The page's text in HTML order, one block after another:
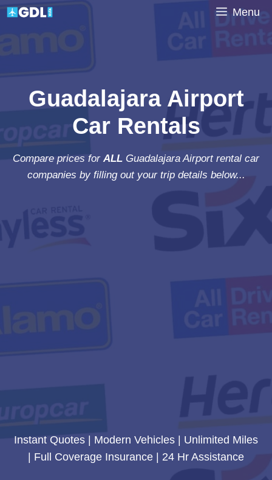
Skip
Menu
Guadalajara Airport
Car Rentals
Compare prices for ALL Guadalajara Airport rental car
companies by filling out your trip details below...
Instant Quotes | Modern Vehicles | Unlimited Miles
| Full Coverage Insurance | 24 Hr Assistance